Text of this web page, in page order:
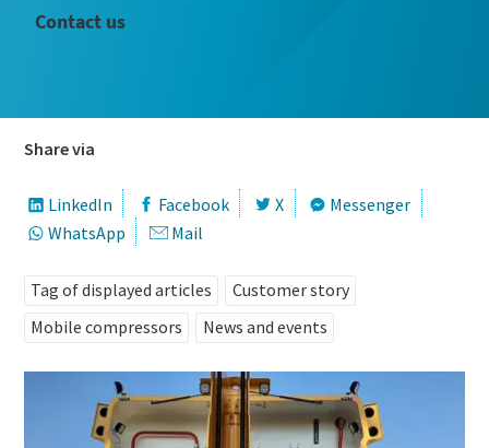
Contact us
Share via
LinkedIn Facebook X
Messenger
WhatsApp
Mail
Tag of displayed articles
Customer story
Mobile compressors
News and events